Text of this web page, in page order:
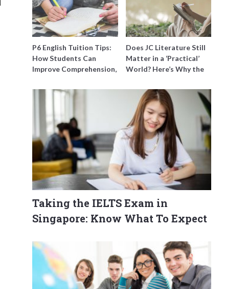
Needs Learning
Better Grades
P6 English Tuition Tips:
How Students Can
Improve Comprehension,
Before PSLE
Does JC Literature Still
Matter in a ‘Practical’
World? Here’s Why the
Taking the IELTS Exam in
Singapore: Know What To Expect